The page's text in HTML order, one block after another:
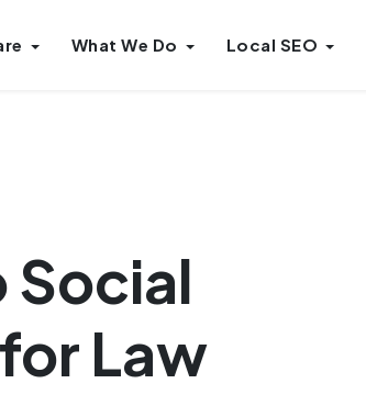
What We Do Local SEO
Social
Law